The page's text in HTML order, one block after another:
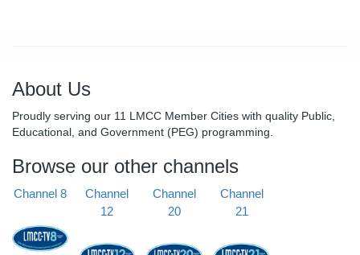
About Us
Proudly serving our 11 LMCC Member Cities with quality Public,
Educational, and Government (PEG) programming.
Browse our other channels
Channel 8
Channel
12
Channel
20
Channel
21